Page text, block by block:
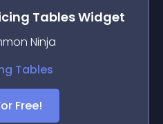
TablesWidget
Ninja
Free!